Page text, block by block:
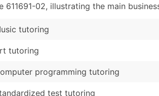
02, illustrating the main
tutoring
tutoring
programming tutoring
test tutoring